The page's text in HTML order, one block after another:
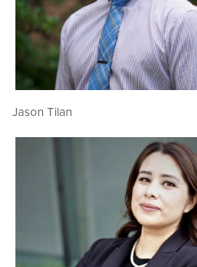
Jason Tilan